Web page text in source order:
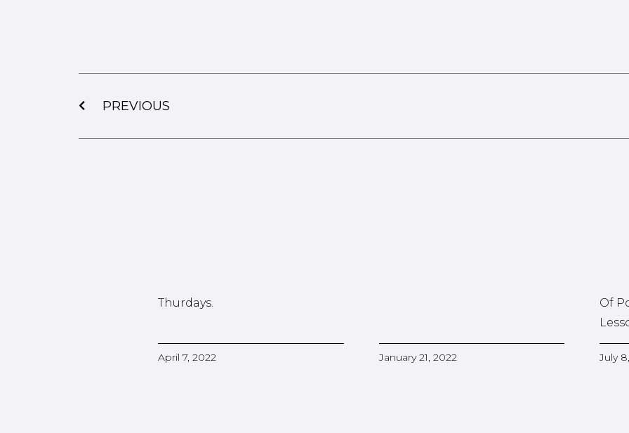
PREVIOUS
Thurdays.
April 7, 2022 January 21, 2022
Of
July